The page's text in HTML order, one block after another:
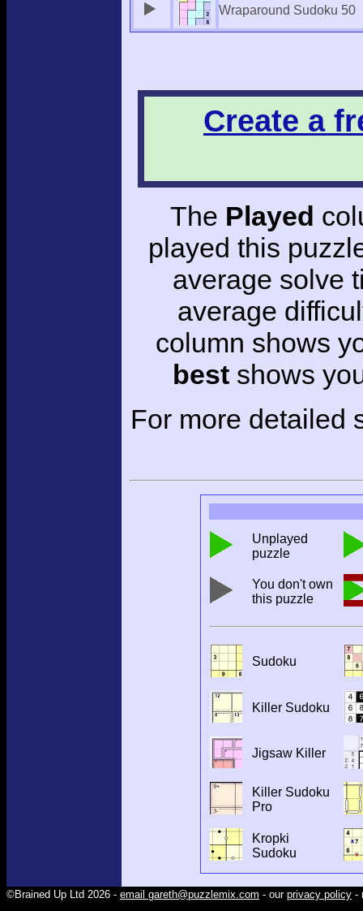
Wraparound Sudoku 50
Create a
The Played
played this
average solve
average
column shows
bestshows
For more detailed
Unplayed
puzzle
You don't own
this puzzle
Sudoku
Killer Sudoku
Jigsaw Killer
Killer Sudoku
Pro
Kropki
Sudoku
©Brained Up Ltd 2026 - email gareth@puzzlemix.com - our privacy policy -